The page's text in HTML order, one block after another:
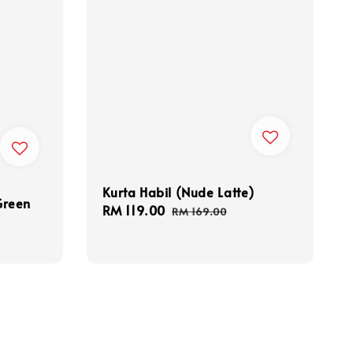
Kurta Habil (Nude Latte)
Sale
RM 119.00 Regular
RM 169.00